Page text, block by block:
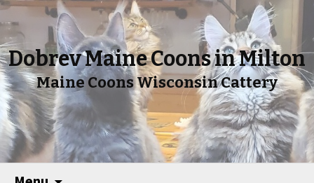
Dobrev Maine Coons in Milton
Maine Coons Wisconsin Cattery